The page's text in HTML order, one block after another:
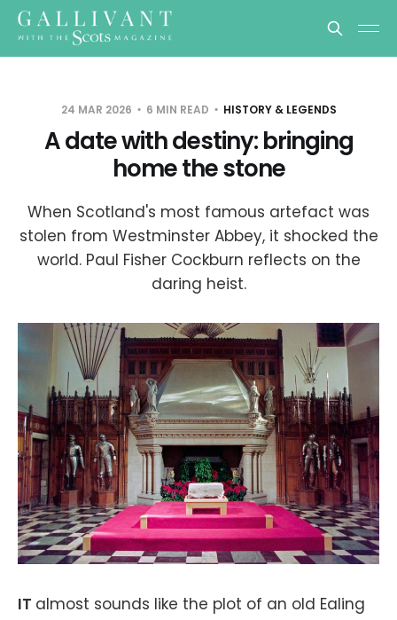
24 MAR 2026 6 MIN READ HISTORY & LEGENDS
A date with destiny: bringing
home the stone
When Scotland's most famous artefact was
stolen from Westminster Abbey, it shocked the
world. Paul Fisher Cockburn reflects on the
daring heist.
IT almost sounds like the plot of an old Ealing